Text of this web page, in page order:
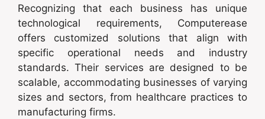
Recognizing that each business has unique
technological requirements, Computerease
offers customized solutions that align with
specific operational needs and industry
standards. Their services are designed to be
scalable, accommodating businesses of varying
sizes and sectors, from healthcare practices to
manufacturing firms.